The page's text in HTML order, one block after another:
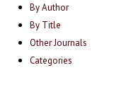
By Author
By Title
Other Journals
Categories